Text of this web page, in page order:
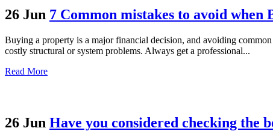
26 Jun 7 Common mistakes to avoid
Buying a property is a major financial decision, and avoiding
costly structural or system problems. Always get a professional...
Read More
26 Jun Have you considered checking the